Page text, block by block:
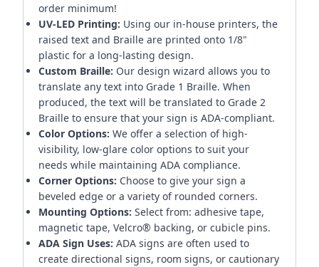
order minimum!
UV-LED Printing: Using our in-house printers, the
raised text and Braille are printed onto 1/8"
plastic for a long-lasting design.
Custom Braille: Our design wizard allows you to
translate any text into Grade 1 Braille. When
produced, the text will be translated to Grade 2
Braille to ensure that your sign is ADA-compliant.
Color Options: We offer a selection of high-
visibility, low-glare color options to suit your
needs while maintaining ADA compliance.
Corner Options: Choose to give your sign a
beveled edge or a variety of rounded corners.
Mounting Options: Select from: adhesive tape,
magnetic tape, Velcro® backing, or cubicle pins.
ADA Sign Uses: ADA signs are often used to
create directional signs, room signs, or cautionary